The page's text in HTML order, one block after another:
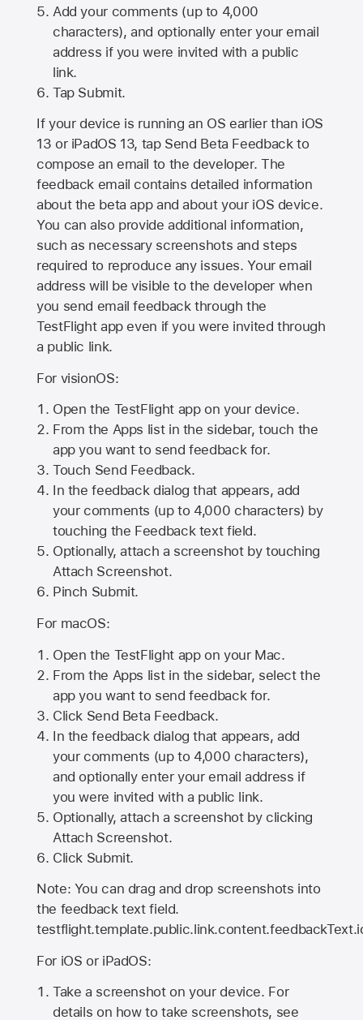
Add your comments (up to 4,000
characters), and optionally enter your email
address if you were invited with a public
link.
Tap Submit.
If your device is running an OS earlier than iOS
13 or iPadOS 13, tap Send Beta Feedback to
compose an email to the developer. The
feedback email contains detailed information
about the beta app and about your iOS device.
You can also provide additional information,
such as necessary screenshots and steps
required to reproduce any issues. Your email
address will be visible to the developer when
you send email feedback through the
TestFlight app even if you were invited through
a public link.
For visionOS:
Open the TestFlight app on your device.
From the Apps list in the sidebar, touch the
app you want to send feedback for.
Touch Send Feedback.
In the feedback dialog that appears, add
your comments (up to 4,000 characters) by
touching the Feedback text field.
Optionally, attach a screenshot by touching
Attach Screenshot.
Pinch Submit.
For macOS:
Open the TestFlight app on your Mac.
From the Apps list in the sidebar, select the
app you want to send feedback for.
Click Send Beta Feedback.
In the feedback dialog that appears, add
your comments (up to 4,000 characters),
and optionally enter your email address if
you were invited with a public link.
Optionally, attach a screenshot by clicking
Attach Screenshot.
Click Submit.
Note: You can drag and drop screenshots into
the feedback text field.
For iOS or iPadOS:
Take a screenshot on your device. For
details on how to take screenshots, see